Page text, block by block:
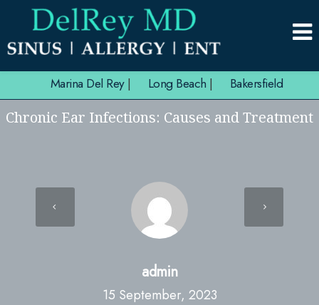
Marina Del Rey| Long Beach | Bakersfield
Chronic Ear Infections: Causes and Treatment
admin
15 September, 2023